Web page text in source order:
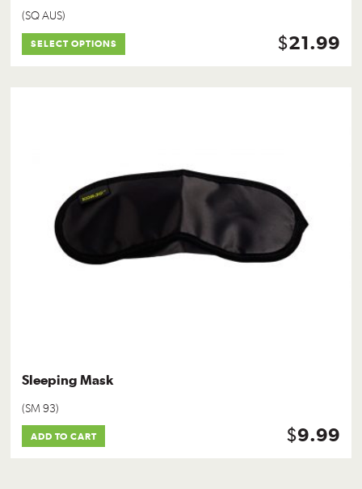
(SQ AUS)
$21.99
SELECT OPTIONS
Sleeping Mask
(SM 93)
$9.99
ADD TO CART